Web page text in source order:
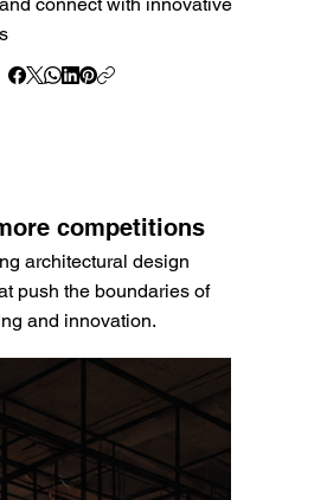
connect with innovative
competitions
architectural design
push the boundaries of
and innovation.